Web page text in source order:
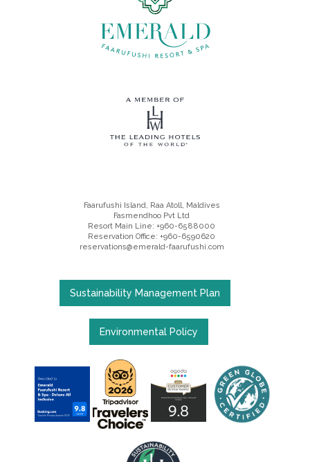
Faarufushi Island, Raa Atoll, Maldives
Fasmendhoo Pvt Ltd
Resort Main Line: +960-6588000
Reservation Office: +960-6590620
reservations@emerald-faarufushi.com
Sustainability Management Plan
Environmental Policy